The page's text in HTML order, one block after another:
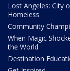
Lost Angeles: City
Homeless
Community
When Magic
the World
Destination